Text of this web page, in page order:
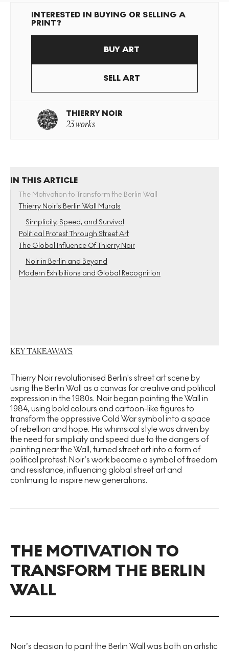
INTERESTED IN BUYING OR SELLING A
PRINT?
BUY ART
SELL ART
THIERRY NOIR
23 works
IN THIS ARTICLE
The Motivation to Transform the Berlin Wall
Thierry Noir’s Berlin Wall Murals
Simplicity, Speed, and Survival
Political Protest Through Street Art
The Global Influence Of Thierry Noir
Noir in Berlin and Beyond
Modern Exhibitions and Global Recognition
KEY TAKEAWAYS
Thierry Noir revolutionised Berlin's street art scene by
using the Berlin Wall as a canvas for creative and political
expression in the 1980s. Noir began painting the Wall in
1984, using bold colours and cartoon-like figures to
transform the oppressive Cold War symbol into a space
of rebellion and hope. His whimsical style was driven by
the need for simplicity and speed due to the dangers of
painting near the Wall, turned street art into a form of
political protest. Noir’s work became a symbol of freedom
and resistance, influencing global street art and
continuing to inspire new generations.
THE MOTIVATION TO
TRANSFORM THE BERLIN
WALL
Noir’s decision to paint the Berlin Wall was both an artistic